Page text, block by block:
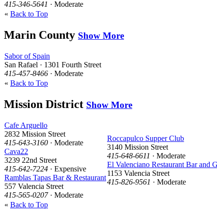
415-346-5641 · Moderate
« Back to Top
Marin County Show More
Sabor of Spain
San Rafael · 1301 Fourth Street
415-457-8466 · Moderate
« Back to Top
Mission District Show More
Cafe Arguello
2832 Mission Street
415-643-3160 · Moderate
Cava22
3239 22nd Street
415-642-7224 · Expensive
Ramblas Tapas Bar & Restaurant
557 Valencia Street
415-565-0207· Moderate
Roccapulco Supper Club
3140 Mission Street
415-648-6611 · Moderate
El Valenciano Restaurant Bar and
1153 Valencia Street
415-826-9561 · Moderate
« Back to Top